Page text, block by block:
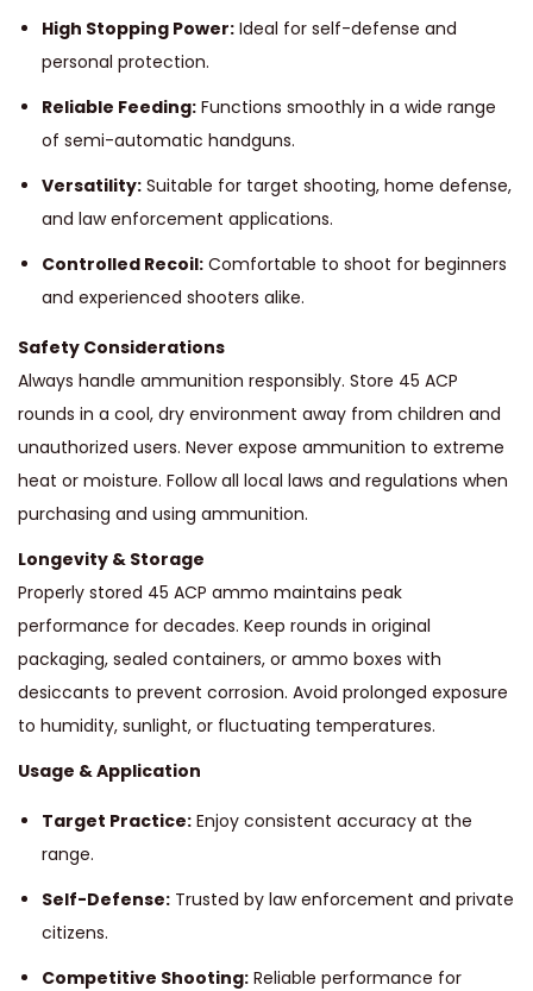
High Stopping Power: Ideal for self-defense and
personal protection.
Reliable Feeding: Functions smoothly in a wide range
of semi-automatic handguns.
Versatility: Suitable for target shooting, home defense,
and law enforcement applications.
Controlled Recoil: Comfortable to shoot for beginners
and experienced shooters alike.
Safety Considerations
Always handle ammunition responsibly. Store 45 ACP
rounds in a cool, dry environment away from children and
unauthorized users. Never expose ammunition to extreme
heat or moisture. Follow all local laws and regulations when
purchasing and using ammunition.
Longevity & Storage
Properly stored 45 ACP ammo maintains peak
performance for decades. Keep rounds in original
packaging, sealed containers, or ammo boxes with
desiccants to prevent corrosion. Avoid prolonged exposure
to humidity, sunlight, or fluctuating temperatures.
Usage & Application
Target Practice: Enjoy consistent accuracy at the
range.
Self-Defense: Trusted by law enforcement and private
citizens.
Competitive Shooting: Reliable performance for